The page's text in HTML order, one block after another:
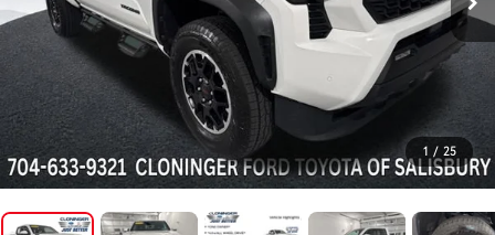
1 / 25